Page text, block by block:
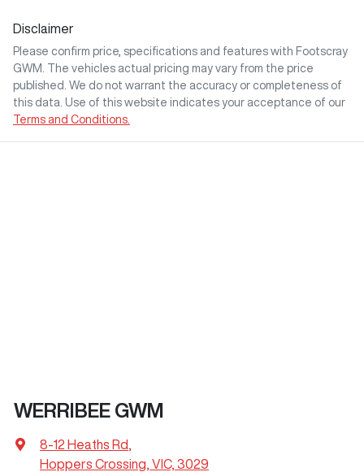
Disclaimer
Please confirm price, specifications and features with Footscray
GWM
. The vehicles actual pricing may vary from the price
published. We do not warrant the accuracy or completeness of
this data. Use of this website indicates your acceptance of our
Terms and Conditions.
WERRIBEE GWM
8-12 Heaths Rd
Hoppers Crossing, VIC, 3029